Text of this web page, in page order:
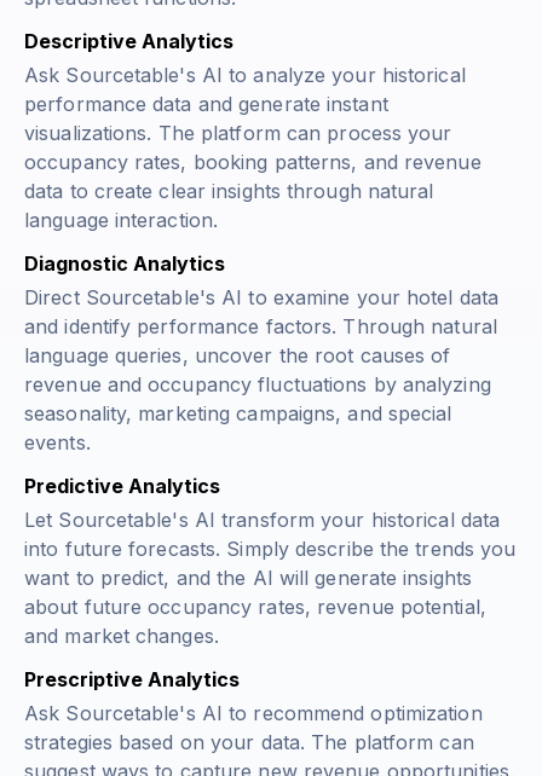
Descriptive Analytics
Ask Sourcetable's AI to analyze your historical
performance data and generate instant
visualizations. The platform can process your
occupancy rates, booking patterns, and revenue
data to create clear insights through natural
language interaction.
Diagnostic Analytics
Direct Sourcetable's AI to examine your hotel data
and identify performance factors. Through natural
language queries, uncover the root causes of
revenue and occupancy fluctuations by analyzing
seasonality, marketing campaigns, and special
events.
Predictive Analytics
Let Sourcetable's AI transform your historical data
into future forecasts. Simply describe the trends you
want to predict, and the AI will generate insights
about future occupancy rates, revenue potential,
and market changes.
Prescriptive Analytics
Ask Sourcetable's AI to recommend optimization
strategies based on your data. The platform can